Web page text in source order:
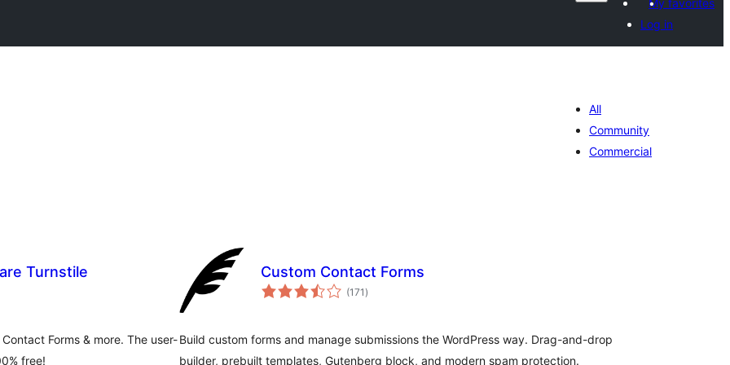
My favorites
Log in
All
Community
Commercial
Turnstile
Forms & more. The user-
free!
Custom Contact Forms
(171 total
ratings
)
Build custom forms and manage submissions the WordPress way. Drag-and-drop
builder, prebuilt templates, Gutenberg block, and modern spam protection.